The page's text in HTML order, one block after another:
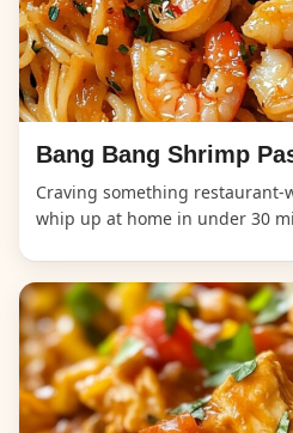
Bang Bang Shrimp
Craving something
whip up at home in under 30